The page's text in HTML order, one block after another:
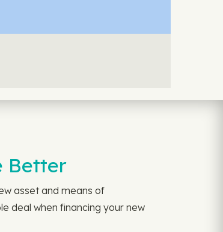
Better
asset and means of
deal when financing your new